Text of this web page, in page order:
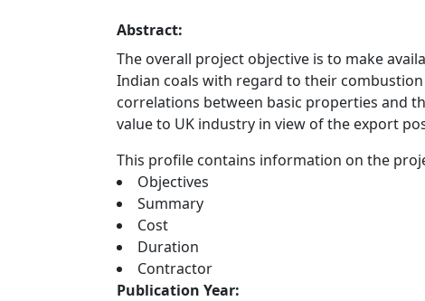
Abstract:
The overall project objective is to make
Indian coals with regard to their
correlations between basic properties and
value to UK industry in view of the export
This profile contains information on the
Objectives
Summary
Cost
Duration
Contractor
Publication Year: